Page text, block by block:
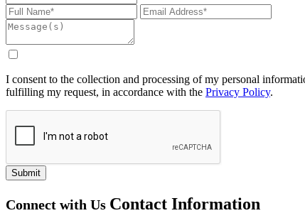
I consent to the collection and processing of my personal
fulfilling my request, in accordance with the Privacy Policy.
Submit
Connect with Us Contact Information